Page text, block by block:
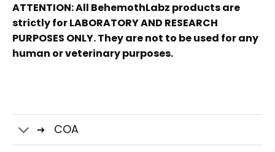
ATTENTION: All BehemothLabz products are
strictly for LABORATORY AND RESEARCH
PURPOSES ONLY. They are not to be used for any
human or veterinary purposes.
COA